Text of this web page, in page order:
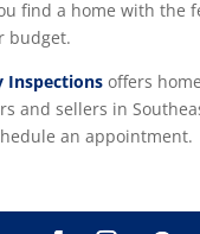
find a home with the
budget.
Inspections offers
and sellers in
an appointment.